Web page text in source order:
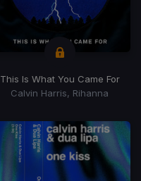
This Is What You Came For
Calvin Harris, Rihanna